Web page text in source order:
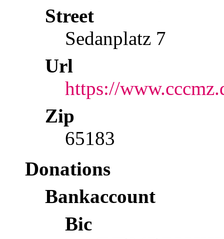
Street
Sedanplatz 7
Url
https://
Zip
65183
Donations
Bankaccount
Bic